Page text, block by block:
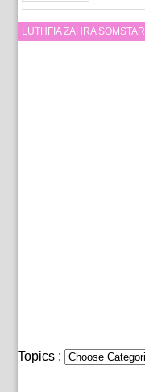
LUTHFIA ZAHRA SOMSTAR
Topics :